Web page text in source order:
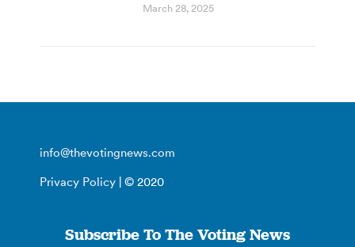
March 28, 2025
info@thevotingnews.com
Privacy Policy | © 2020
Subscribe To The Voting News